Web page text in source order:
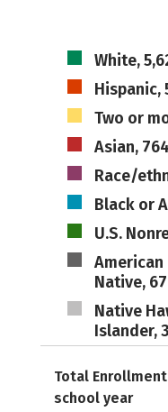
White,
Hispanic,
Two or
Asian, 764
Race/
Black or
U.S.
Native, 67
Native
Islander,
Total
school year